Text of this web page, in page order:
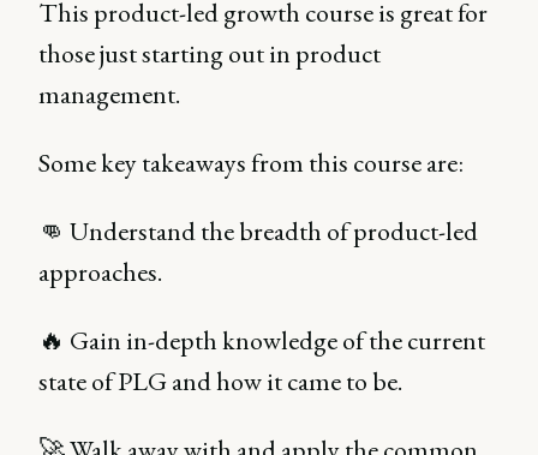
This product-led growth course is great for
those just starting out in product
management.
Some key takeaways from this course are:
👊 Understand the breadth of product-led
approaches.
🔥 Gain in-depth knowledge of the current
state of PLG and how it came to be.